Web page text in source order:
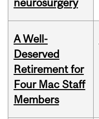
neurosurgery
A Well-
Deserved
Retirement for
Four Mac Staff
Members